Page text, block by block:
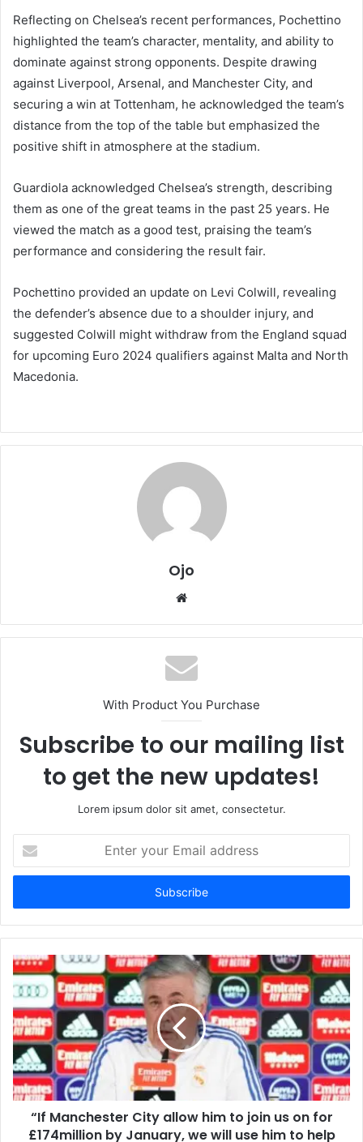
Reflecting on Chelsea’s recent performances, Pochettino
highlighted the team’s character, mentality, and ability to
dominate against strong opponents. Despite drawing
against Liverpool, Arsenal, and Manchester City, and
securing a win at Tottenham, he acknowledged the team’s
distance from the top of the table but emphasized the
positive shift in atmosphere at the stadium.
Guardiola acknowledged Chelsea’s strength, describing
them as one of the great teams in the past 25 years. He
viewed the match as a good test, praising the team’s
performance and considering the result fair.
Pochettino provided an update on Levi Colwill, revealing
the defender’s absence due to a shoulder injury, and
suggested Colwill might withdraw from the England squad
for upcoming Euro 2024 qualifiers against Malta and North
Macedonia.
Ojo
Website
With Product You Purchase
Subscribe to our mailing list
to get the new updates!
Lorem ipsum dolor sit amet, consectetur.
your
Email
“If Manchester City allow him to join us on for
£174million by January, we will use him to help